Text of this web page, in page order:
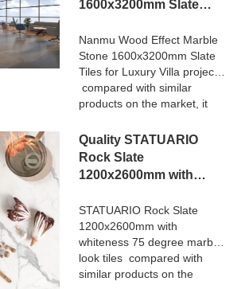
1600x3200mm Slate
projects Manufacturer
Nanmu Wood Effect Marble
Stone 1600x3200mm Slate
Tiles for Luxury Villa projects
compared with similar
products on the market, it
outstanding advantages in
terms of performance,
quality, appearance, etc.,
and enjoys a good
market.MoCo Surfaces &
Ceramica summarizes the
defects of past products, and
continuously improves them.
The specifications of Nanmu
Quality STATUARIO
Rock Slate
1200x2600mm with
marble look tiles
Manufacturer
STATUARIO Rock Slate
1200x2600mm with
whiteness 75 degree marble
look tiles compared with
similar products on the